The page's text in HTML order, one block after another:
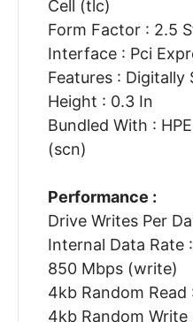
Cell (tlc)
Form Factor : 2.5
Interface : Pci
Features : Digitally
Height : 0.3 In
Bundled With :
(scn)
Performance :
Drive Writes Per
Internal Data Rate
850 Mbps (write)
4kb Random Read
4kb Random Write